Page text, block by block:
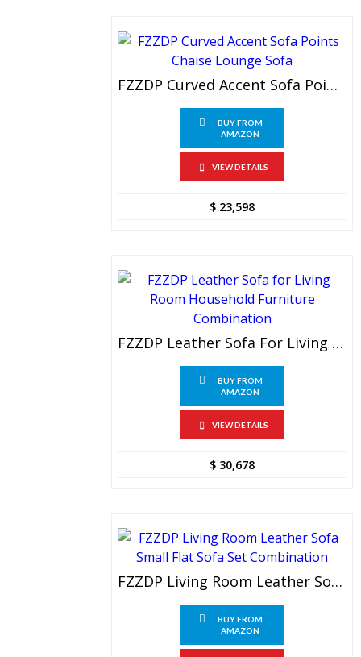
FZZDP Curved Accent Sofa Points Chaise Lounge Sofa
BUY FROM
AMAZON
VIEW DETAILS
$ 23,598
FZZDP Leather Sofa For Living Room Household Furniture Combination
BUY FROM
AMAZON
VIEW DETAILS
$ 30,678
FZZDP Living Room Leather Sofa Small Flat Sofa Set Combination
BUY FROM
AMAZON